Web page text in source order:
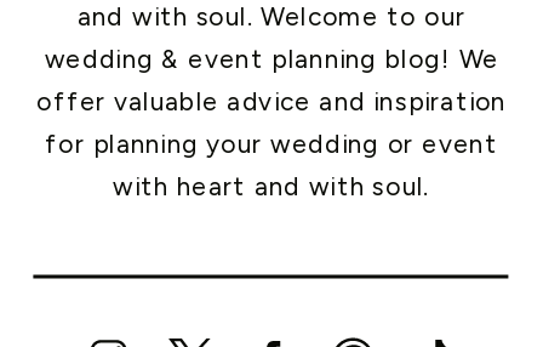
and with soul. Welcome to our
wedding & event planning blog! We
offer valuable advice and inspiration
for planning your wedding or event
with heart and with soul.